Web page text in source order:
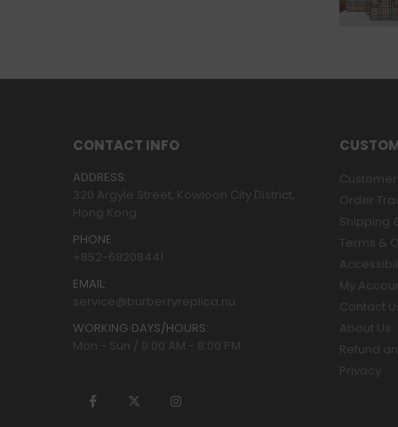
CONTACT INFO
ADDRESS:
320 Argyle Street, Kowloon City District,
Hong Kong
PHONE:
+852-68208441
EMAIL:
service@burberryreplica.nu
WORKING DAYS/HOURS:
Mon - Sun / 9:00 AM - 8:00 PM
Order
Shipping
Terms &
My
Contact
About Us
Refund
Privacy